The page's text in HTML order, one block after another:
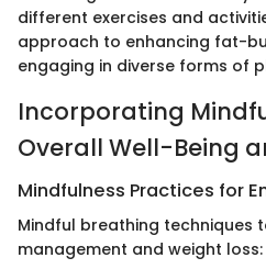
different exercises and
approach to enhancing fat-
engaging in diverse forms of
Incorporating
Overall Well-Being
Mindfulness Practices for
Mindful breathing techniques
management and weight loss: